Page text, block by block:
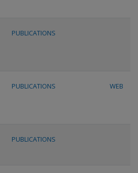
PUBLICATIONS
PUBLICATIONS WEB
PUBLICATIONS